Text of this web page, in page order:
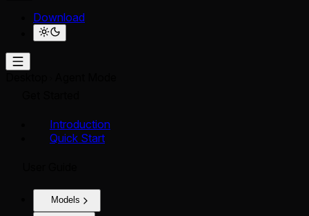
Download
Introduction
Quick Start
Models